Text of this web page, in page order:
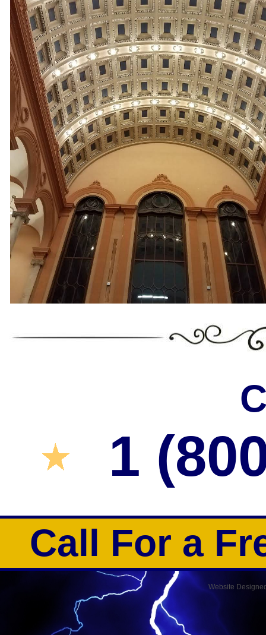
Electricians in Sutton MA | Sutton Track Lighting &
Sutton Smart Home Design/Installation Electrical
Sutton, Massachusetts | Sutton Surround Sound System
Sutton MA | Sutton Exterior Christmas Light Installation
Massachusetts | Sutton Phone System Cabling
in Sutton MA | Sutton Industrial Building Electrical
Heating & Air Conditioning System Wiring Experts in
1
Call For a
Website